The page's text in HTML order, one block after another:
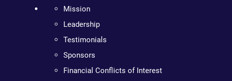
Mission
Leadership
Testimonials
Sponsors
Financial Conflicts of Interest